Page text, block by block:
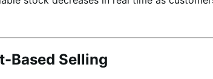
Based Selling